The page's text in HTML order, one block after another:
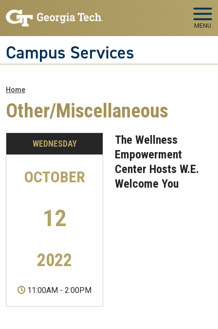
MENU
Campus Services
Breadcrumb
Home
Other/Miscellaneous
WEDNESDAY
OCTOBER
12
2022
11:00AM - 2:00PM
The Wellness
Empowerment
Center Hosts W.E.
Welcome You